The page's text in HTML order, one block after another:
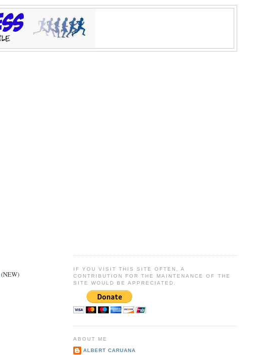
(NEW)
IF YOU VISIT THIS SITE OFTEN, A
CONTRIBUTION FOR THE MAINTENANCE OF THE
SITE WOULD BE APPRECIATED.
ABOUT ME
ALBERT CARUANA